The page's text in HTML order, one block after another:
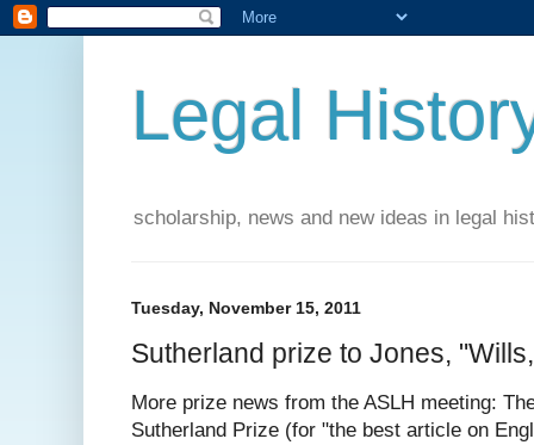
Legal
scholarship, news and new ideas in legal
Tuesday, November 15, 2011
Sutherland prize to Jones,
More prize news from the ASLH meeting:
Sutherland Prize (for "the best article on